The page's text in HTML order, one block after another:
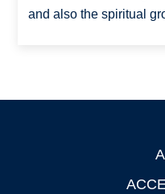
and also the spiritual